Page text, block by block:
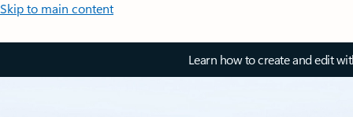
Skip to main content
Learn how to create and edit